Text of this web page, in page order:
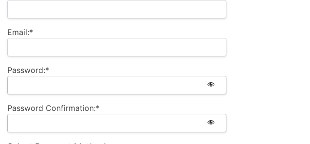
Email:*
Password:*
Password Confirmation:*